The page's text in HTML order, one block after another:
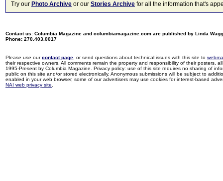
Try our Photo Archive or our Stories Archive for all the information that's
Contact us: Columbia Magazine and columbiamagazine.com are published by Linda
Phone: 270.403.0017
Please use ourcontact page , or send questions about technical issues with this site to
their respective owners. All comments remain the property and responsibility of their posters,
1995-Present by Columbia Magazine. Privacy policy: use of this site requires no sharing of
public on this site and/or stored electronically. Anonymous submissions will be subject to
enabled in your web browser, some of our advertisers may use cookies for interest-based
NAI web privacy site